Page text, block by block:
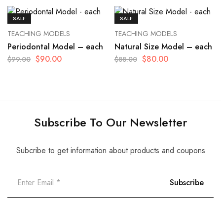
SALE
TEACHING MODELS
Periodontal Model – each
$99.00 $90.00
SALE
TEACHING MODELS
Natural Size Model – each
$88.00 $80.00
Subscribe To Our Newsletter
Subcribe to get information about products and coupons